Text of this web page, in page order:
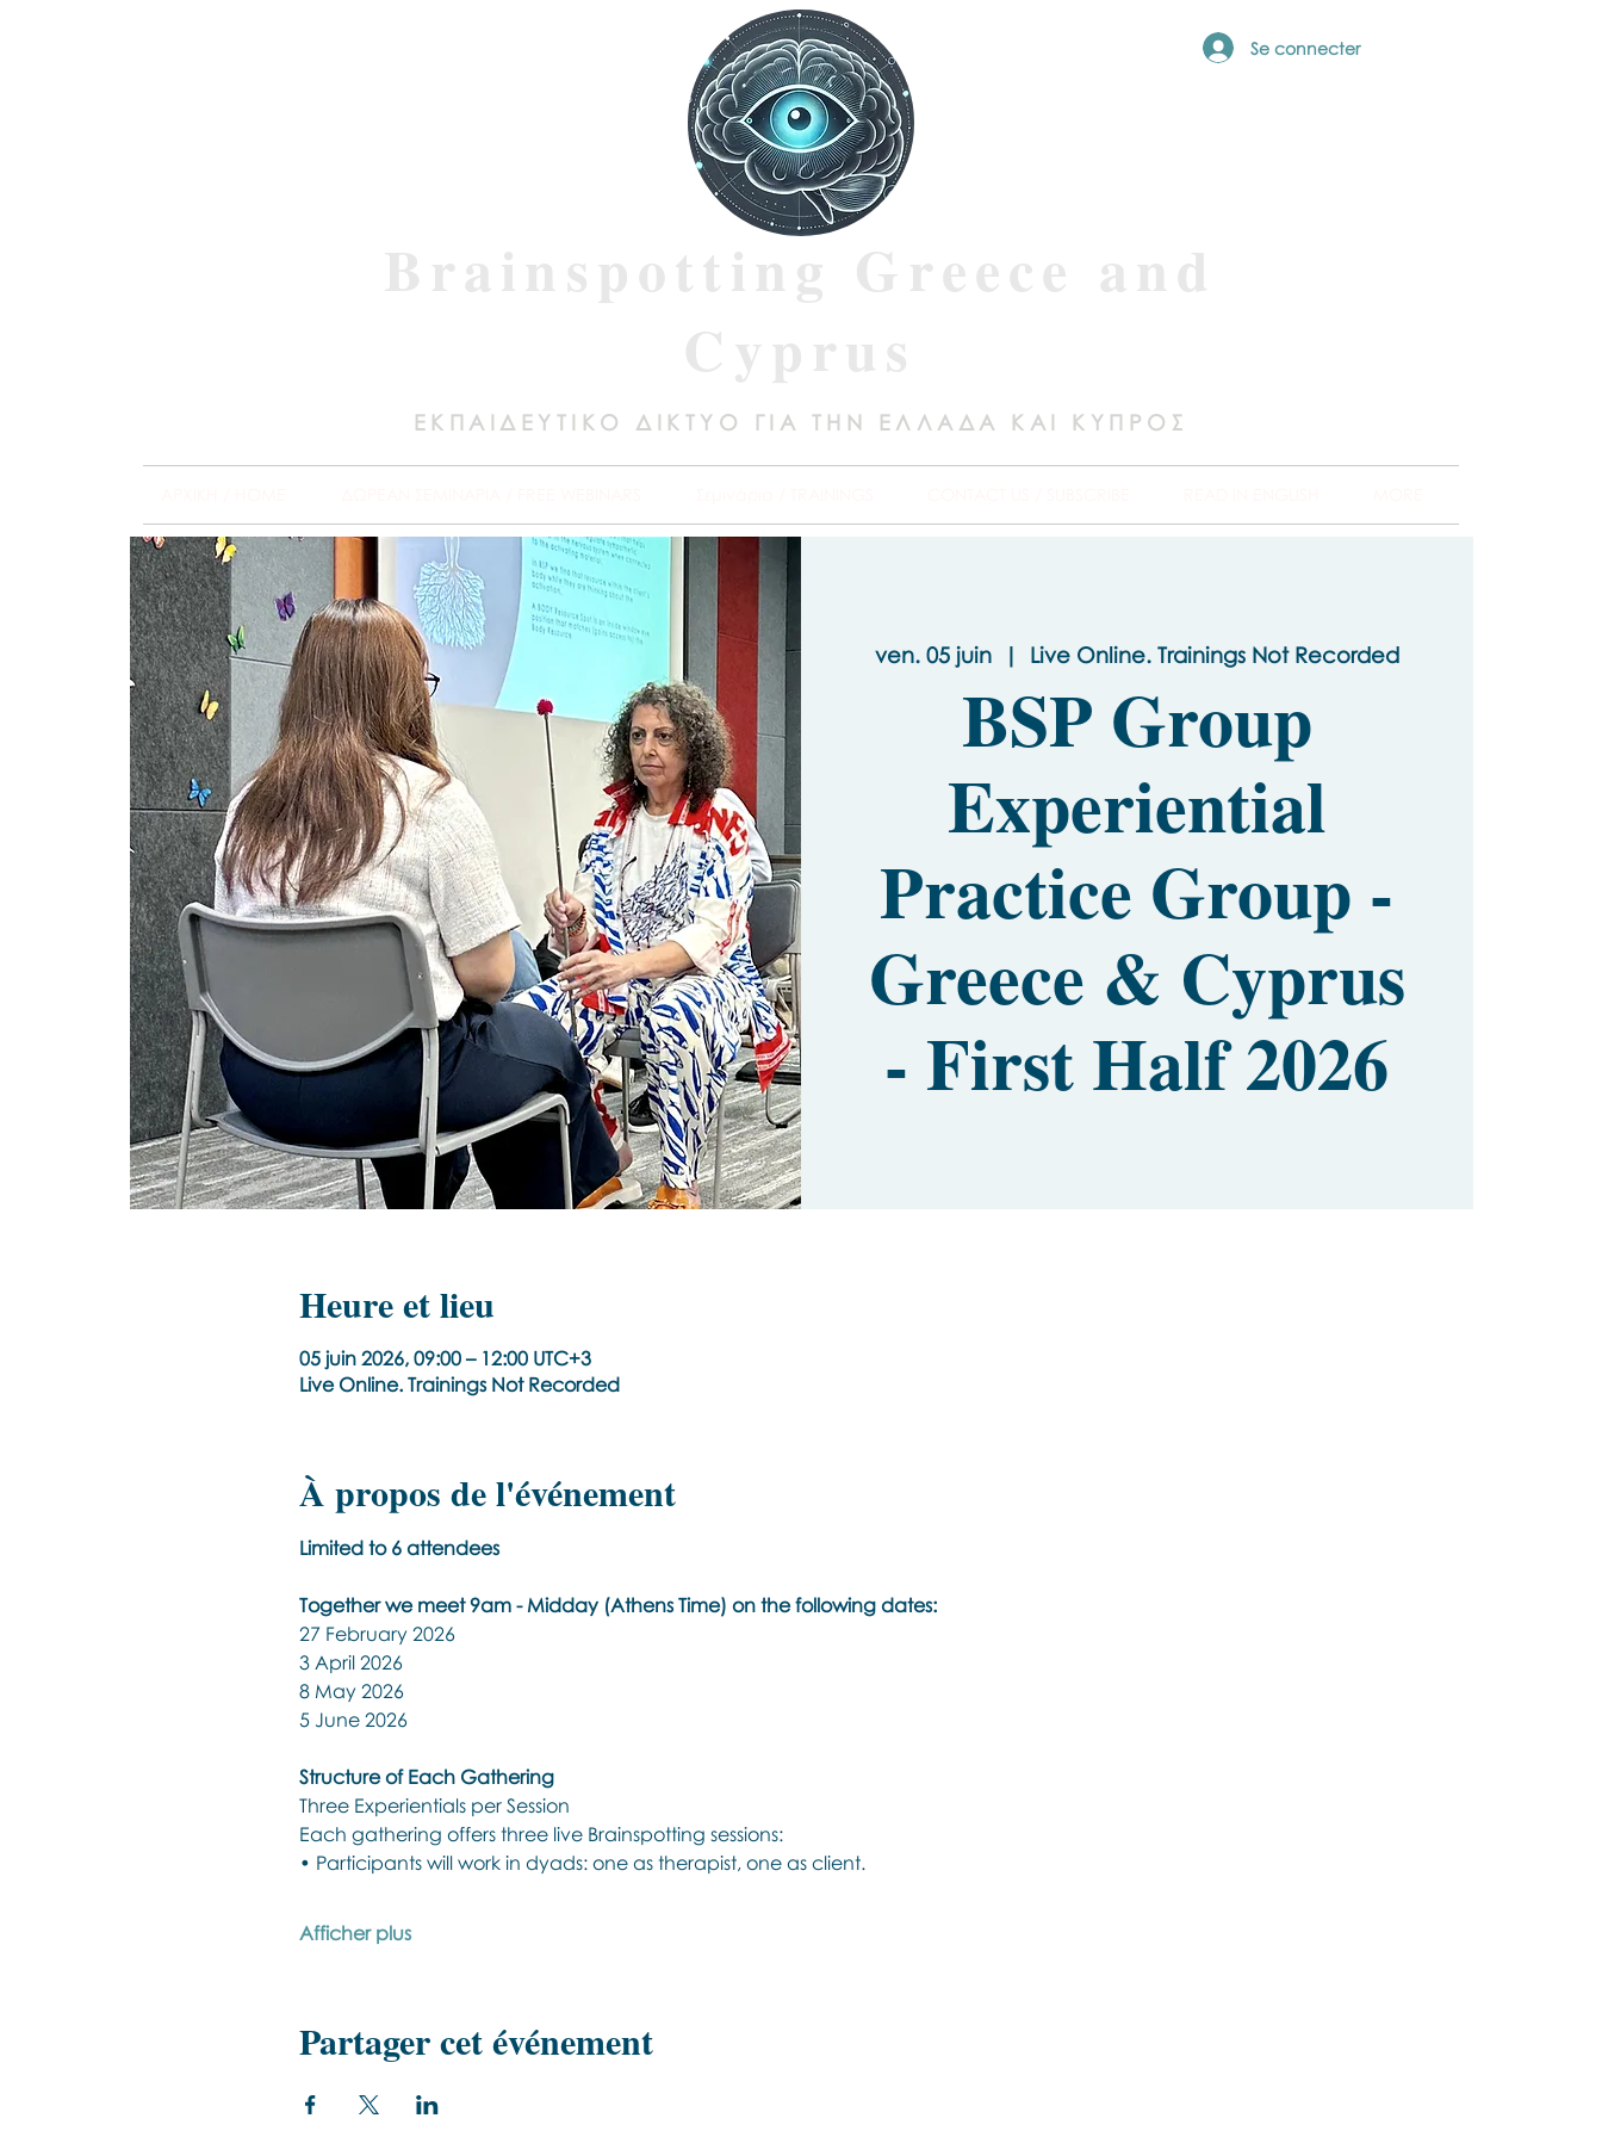
Se connecter
ΕΚΠΑΙΔΕΥΤΙΚΟ ΔΙΚΤΥΟ ΓΙΑ ΤΗΝ ΕΛΛΑΔΑ ΚΑΙ ΚΥΠΡΟΣ
ven. 05 juin
  |
Live Online. Trainings Not Recorded
BSP Group
Experiential
Practice Group -
Greece & Cyprus
- First Half 2026
Heure et lieu
05 juin 2026, 09:00 – 12:00 UTC+3
Live Online. Trainings Not Recorded
À propos de l'événement
Limited to 6 attendees
Together we meet 9am - Midday (Athens Time) on the following dates:
27 February 2026
3 April 2026
8 May 2026
5 June 2026
Structure of Each Gathering
Three Experientials per Session
Each gathering offers three live Brainspotting sessions:
• Participants will work in dyads: one as therapist, one as client.
Afficher plus
Partager cet événement